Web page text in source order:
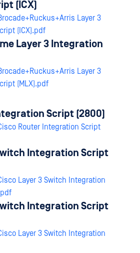
(ICX)
Layer 3
(ICX).pdf
Layer 3 Integration
Layer 3
(MLX).pdf
Script (2800)
Router Integration Script
Integration Script
Layer 3 Switch Integration
Integration Script
Layer 3 Switch Integration